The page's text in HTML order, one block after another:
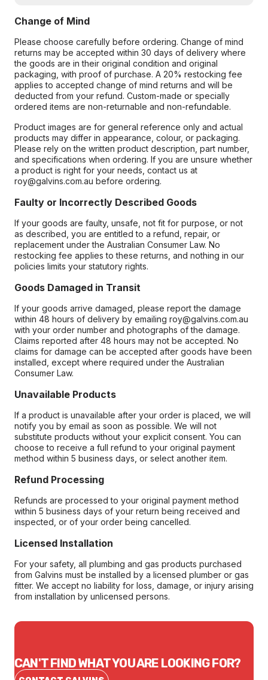
Change of Mind
Please choose carefully before ordering. Change of mind
returns may be accepted within 30 days of delivery where
the goods are in their original condition and original
packaging, with proof of purchase. A 20% restocking fee
applies to accepted change of mind returns and will be
deducted from your refund. Custom-made or specially
ordered items are non-returnable and non-refundable.
Product images are for general reference only and actual
products may differ in appearance, colour, or packaging.
Please rely on the written product description, part number,
and specifications when ordering. If you are unsure whether
a product is right for your needs, contact us at
roy@galvins.com.au before ordering.
Faulty or Incorrectly Described Goods
If your goods are faulty, unsafe, not fit for purpose, or not
as described, you are entitled to a refund, repair, or
replacement under the Australian Consumer Law. No
restocking fee applies to these returns, and nothing in our
policies limits your statutory rights.
Goods Damaged in Transit
If your goods arrive damaged, please report the damage
within 48 hours of delivery by emailing roy@galvins.com.au
with your order number and photographs of the damage.
Claims reported after 48 hours may not be accepted. No
claims for damage can be accepted after goods have been
installed, except where required under the Australian
Consumer Law.
Unavailable Products
If a product is unavailable after your order is placed, we will
notify you by email as soon as possible. We will not
substitute products without your explicit consent. You can
choose to receive a full refund to your original payment
method within 5 business days, or select another item.
Refund Processing
Refunds are processed to your original payment method
within 5 business days of your return being received and
inspected, or of your order being cancelled.
Licensed Installation
For your safety, all plumbing and gas products purchased
from Galvins must be installed by a licensed plumber or gas
fitter. We accept no liability for loss, damage, or injury arising
from installation by unlicensed persons.
CAN'T FIND WHAT YOU ARE LOOKING FOR?